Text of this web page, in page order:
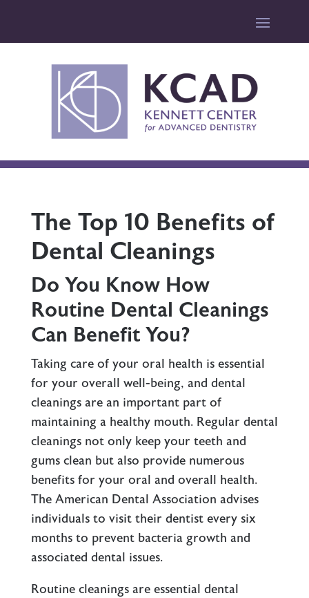
The Top 10 Benefits of
Dental Cleanings
Do You Know How
Routine Dental Cleanings
Can Benefit You?
Taking care of your oral health is essential
for your overall well-being, and dental
cleaningsare an important part of
maintaining a healthy mouth. Regular dental
cleanings not only keep your teeth and
gums clean but also provide numerous
benefits for your oral and overall health.
The American Dental Association advises
individuals to visit their dentist every six
months to prevent bacteria growth and
associated dental issues.
Routine cleanings are essential dental